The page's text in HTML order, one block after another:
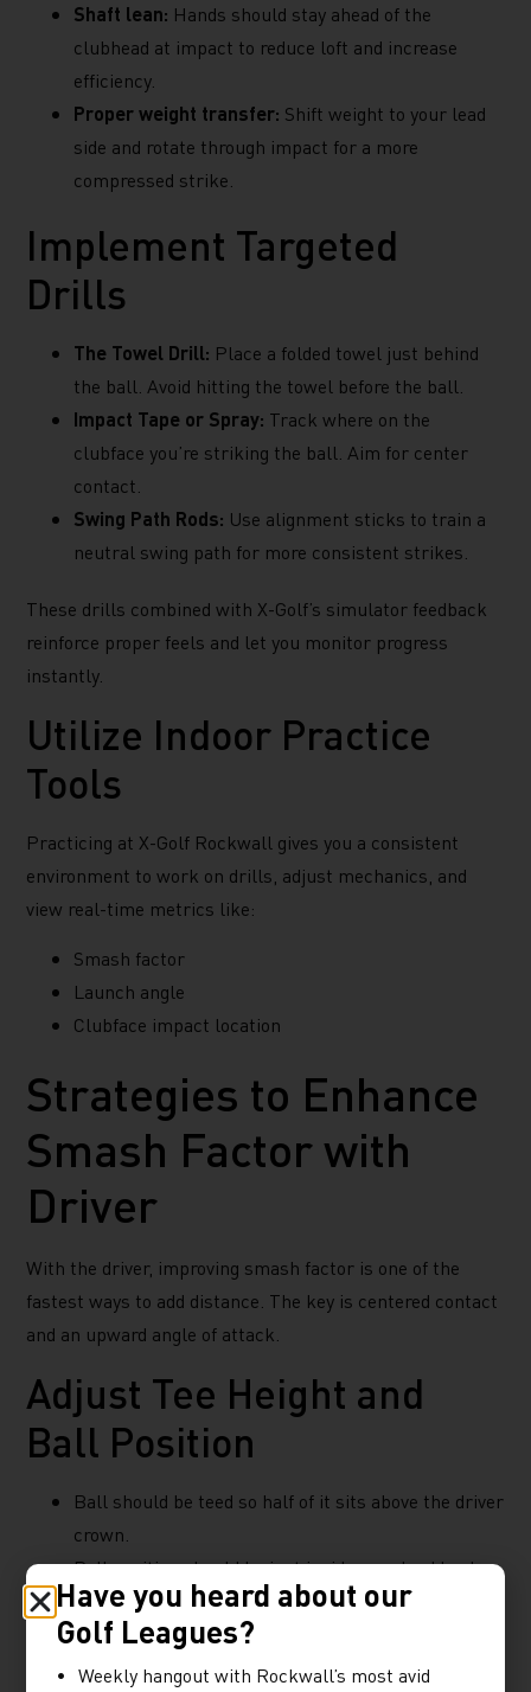
Shaft lean: Hands should stay ahead of the
clubhead at impact to reduce loft and increase
efficiency.
Proper weight transfer: Shift weight to your lead
side and rotate through impact for a more
compressed strike.
Implement Targeted
Drills
The Towel Drill: Place a folded towel just behind
the ball. Avoid hitting the towel before the ball.
Impact Tape or Spray: Track where on the
clubface you’re striking the ball. Aim for center
contact.
Swing Path Rods: Use alignment sticks to train a
neutral swing path for more consistent strikes.
These drills combined with X-Golf’s simulator feedback
reinforce proper feels and let you monitor progress
instantly.
Utilize Indoor Practice
Tools
Practicing at X-Golf Rockwall gives you a consistent
environment to work on drills, adjust mechanics, and
view real-time metrics like:
Smash factor
Launch angle
Clubface impact location
Strategies to Enhance
Smash Factor with
Driver
With the driver, improving smash factor is one of the
fastest ways to add distance. The key is centered contact
and an upward angle of attack.
Adjust Tee Height and
Ball Position
Ball should be teed so half of it sits above the driver
crown.
Ball position should be just inside your lead heel.
Focus on Angle of Attack
Have you heard about our
Golf Leagues?
Weekly hangout with Rockwall’s most avid